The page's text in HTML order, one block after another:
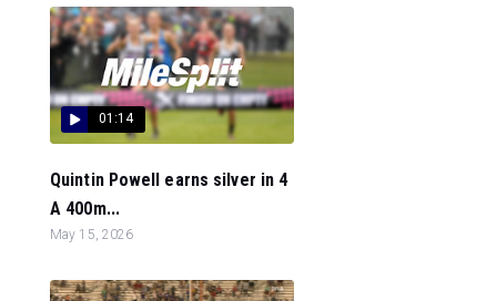
01:14
Quintin Powell earns silver in 4
A 400m...
May 15, 2026